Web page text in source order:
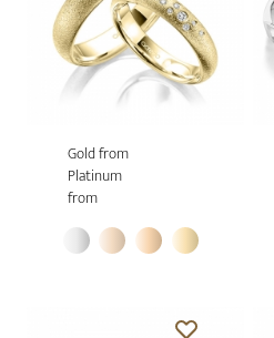
Gold from
Platinum
from